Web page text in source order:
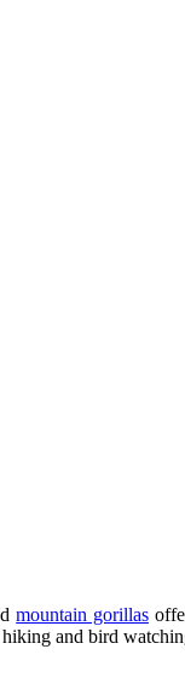
mountain gorillas
and bird